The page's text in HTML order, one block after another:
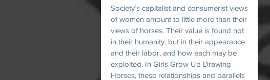
Society’s capitalist and consumerist views
of women amount to little more than their
views of horses. Their value is found not
in their humanity, but in their appearance
and their labor, and how each may be
exploited. In Girls Grow Up Drawing
Horses, these relationships and parallels